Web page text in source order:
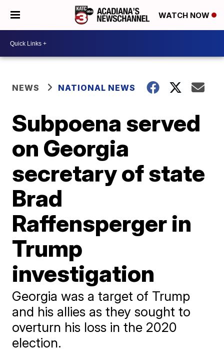
WATCH NOW
NEWS NATIONAL NEWS
Subpoena served
on Georgia
secretary of state
Brad
Raffensperger in
Trump
investigation
Georgia was a target of Trump
and his allies as they sought to
overturn his loss in the 2020
election.